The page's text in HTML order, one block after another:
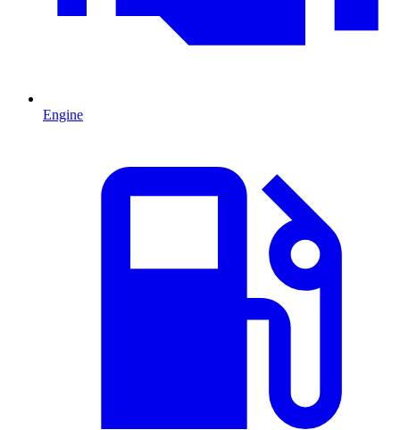
Engine